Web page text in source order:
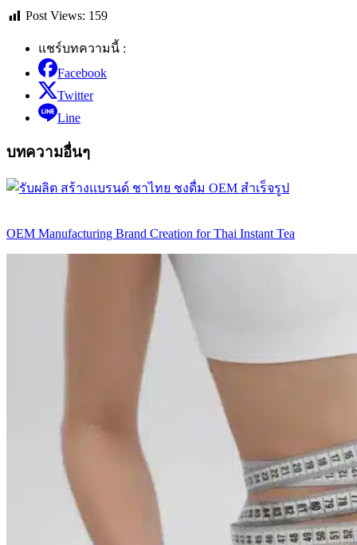
Post Views: 159
แชร์บทความนี้ :
Facebook
Twitter
Line
บทความอื่นๆ
OEM Manufacturing Brand Creation for Thai Instant Tea